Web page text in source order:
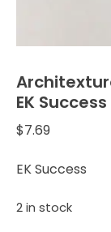
EK Success
$7.69
EK Success
2 in stock